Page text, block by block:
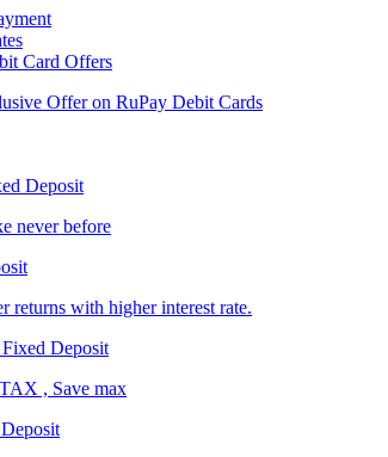
Card Offers
Offer on RuPay Debit Cards
Deposit
never before
returns with higher interest rate.
Deposit
, Save max